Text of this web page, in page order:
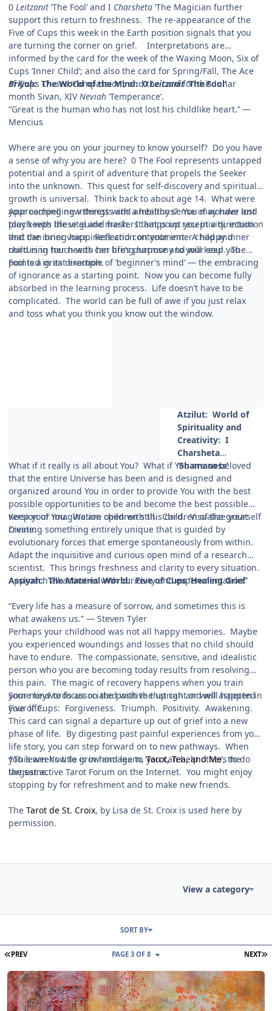
0 Leitzanit ‘The Fool’ and I Charsheta ‘The Magician further
support this return to freshness. The re-appearance of the
Five of Cups this week in the Earth position signals that you
are turning the corner on grief. Interpretations are
informed by the card for the week of the Waxing Moon, Six of
Cups ‘Inner Child’; and also the card for Spring/Fall, The Ace
of CupsChesed‘Compassion’; and the card for this lunar
month Sivan, XIVNeviah ‘Temperance’.
Briyah: The World of the Mind: 0Leitzanit‘The Fool'
“Great is the human who has not lost his childlike heart.’’ —
Mencius
Where are you on your journey to know yourself? Do you have
a sense of why you are here? 0 The Fool represents untapped
potential and a spirit of adventure that propels the Seeker
into the unknown. This quest for self-discovery and spiritual
growth is universal. Think back to about age 14. What were
your compelling interests and ambitions? You may have lost
touch with these guide markers that point you in a direction
that can bring happiness and contentment. A happy inner
child is in touch with her life’s purpose and will keep you
pointed in its direction.
Approaching new things with a healthy sense of wonder and
play keeps life vital and fresh. It amps up receptivity, intuition
and the inner voice. Reflection on your inner child and
nurturing her needs can bring harmony to your soul. The
Fool is a great example of ‘beginner’s mind’ — the embracing
of ignorance as a starting point. Now you can become fully
absorbed in the learning process. Life doesn’t have to be
complicated. The world can be full of awe if you just relax
and toss what you think you know out the window.
Atzilut: World of
Spirituality and
Creativity: I
Charsheta
‘Shamaness’
What if it really is all about You? What if You are so beloved
that the entire Universe has been and is designed and
organized around You in order to provide You with the best
possible opportunities to be and become the best possible
version of You. We are children still. Children of the great
Divine.
Keep your imagination open with this card. Visualize yourself
creating something entirely unique that is guided by
evolutionary forces that emerge spontaneously from within.
Adapt the inquisitive and curious open mind of a research
scientist. This brings freshness and clarity to every situation.
Approach all activities with curiosity and experimentation.
Assiyah: The Material World: Five of Cups ‘Healing Grief’
“Every life has a measure of sorrow, and sometimes this is
what awakens us.” — Steven Tyler
Perhaps your childhood was not all happy memories. Maybe
you experienced woundings and losses that no child should
have to endure. The compassionate, sensitive, and idealistic
person who you are becoming today results from resolving
this pain. The magic of recovery happens when you train
your mind to focus on the positive that can and will happen in
your life.
Some keywords associated with the upright or well aspected
Five of Cups: Forgiveness. Triumph. Positivity. Awakening.
This card can signal a departure up out of grief into a new
phase of life. By digesting past painful experiences from your
life story, you can step forward on to new pathways. When
you learn how to grow and learn, you can help others to do
the same.
*This week’s title is in homage to ‘Tarot, Tea, and Me’, the
largest active Tarot Forum on the Internet. You might enjoy
stopping by for refreshment and to make new friends.
The Tarot de St. Croix, by Lisa de St. Croix is used here by
permission.
View a category
FIRST PAGE
PREV NEXT
PAGE 3 OF 8
SORT BY
Read more about Tarot Netivot Star of the Week Reading Sunday